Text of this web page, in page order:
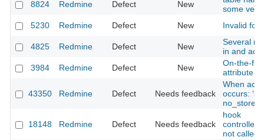
8824
Redmine Defect New
some
5230
Redmine Defect New Invalid
4825 Redmine Defect New
Several
in and
3984
Redmine Defect New
On-the-fly
attribute
43350 Redmine Defect Needs feedback
When
occurs:
no_store’.
18148 Redmine Defect Needs feedback
hook
not called